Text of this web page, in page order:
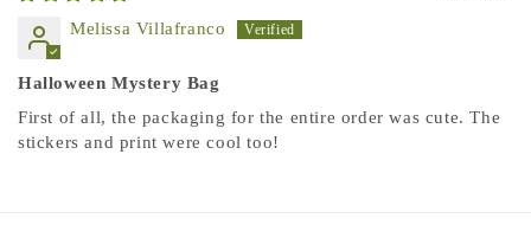
Melissa Villafranco
Halloween Mystery Bag
First of all, the packaging for the entire order was cute. The
stickers and print were cool too!